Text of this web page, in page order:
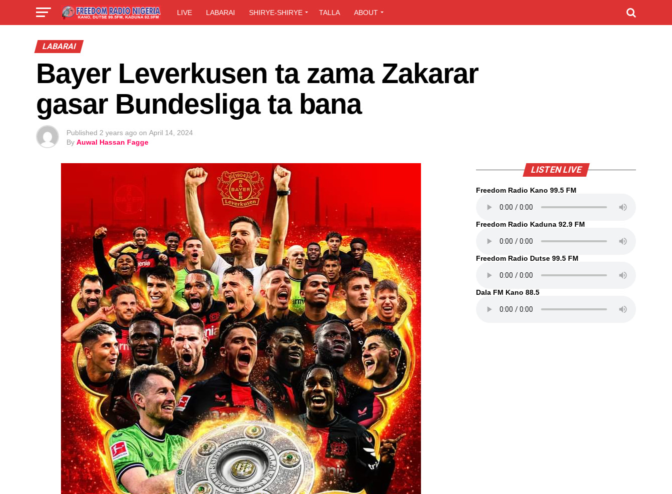
LIVE LABARAI SHIRYE-SHIRYE TALLA ABOUT
LABARAI
Bayer Leverkusen ta zama Zakarar
gasar Bundesliga ta bana
Published 2 years ago on April 14, 2024
By Auwal Hassan Fagge
LISTEN LIVE
Freedom Radio Kano 99.5 FM
Freedom Radio Kaduna 92.9 FM
Freedom Radio Dutse 99.5 FM
Dala FM Kano 88.5